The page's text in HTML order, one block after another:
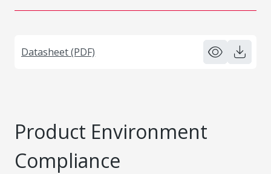
Datasheet (PDF)
Product Environment
Compliance